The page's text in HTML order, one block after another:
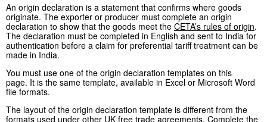
An origin declaration is a statement that confirms where goods
originate. The exporter or producer must complete an origin
declaration to show that the goods meet the CETA’s rules of origin.
The declaration must be completed in English and sent to India for
authentication before a claim for preferential tariff treatment can be
made in India.
You must use one of the origin declaration templates on this
page. It is the same template, available in Excel or Microsoft Word
file formats.
The layout of the origin declaration template is different from the
formats used under other UK free trade agreements. Complete the